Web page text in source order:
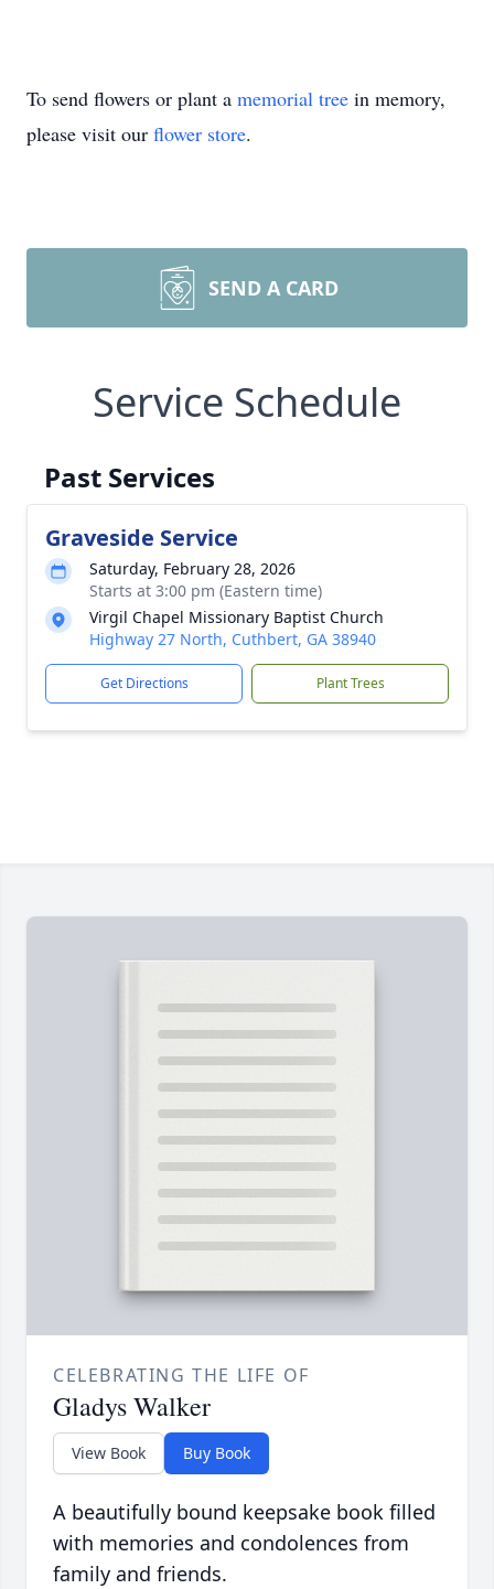
To send flowers or plant a memorial tree in memory,
please visit our flower store.
SEND A CARD
Service Schedule
Past Services
Graveside Service
Saturday, February 28, 2026
Starts at 3:00 pm (Eastern time)
Virgil Chapel Missionary Baptist Church
Highway 27 North, Cuthbert, GA 38940
Get Directions Plant Trees
CELEBRATING THE LIFE OF
Gladys Walker
View Book Buy Book
A beautifully bound keepsake book filled
with memories and condolences from
family and friends.